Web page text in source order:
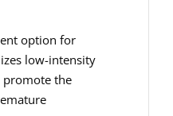
option for
low-intensity
promote the